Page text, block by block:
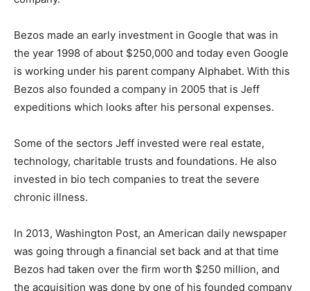
Bezos made an early investment in Google that was in
the year 1998 of about $250,000 and today even Google
is working under his parent company Alphabet. With this
Bezos also founded a company in 2005 that is Jeff
expeditions which looks after his personal expenses.
Some of the sectors Jeff invested were real estate,
technology, charitable trusts and foundations. He also
invested in bio tech companies to treat the severe
chronic illness.
In 2013, Washington Post, an American daily newspaper
was going through a financial set back and at that time
Bezos had taken over the firm worth $250 million, and
the acquisition was done by one of his founded company